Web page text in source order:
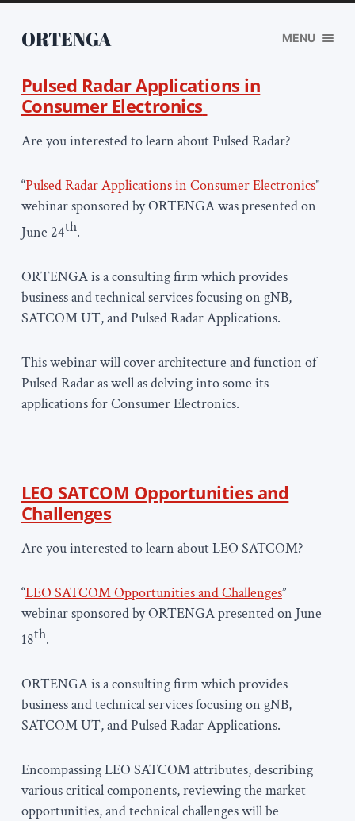
ORTENGA MENU
Pulsed Radar Applications in
Consumer Electronics
Are you interested to learn about Pulsed Radar?
“Pulsed Radar Applications in Consumer Electronics”
webinar sponsored by ORTENGA was presented on
June 24th.
ORTENGA is a consulting firm which provides
business and technical services focusing on gNB,
SATCOM UT, and Pulsed Radar Applications.
This webinar will cover architecture and function of
Pulsed Radar as well as delving into some its
applications for Consumer Electronics.
LEO SATCOM Opportunities and
Challenges
Are you interested to learn about LEO SATCOM?
“LEO SATCOM Opportunities and Challenges”
webinar sponsored by ORTENGA presented on June
18th.
ORTENGA is a consulting firm which provides
business and technical services focusing on gNB,
SATCOM UT, and Pulsed Radar Applications.
Encompassing LEO SATCOM attributes, describing
various critical components, reviewing the market
opportunities, and technical challenges will be